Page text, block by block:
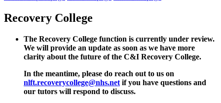
Recovery College
The Recovery College function is currently under review.
We will provide an update as soon as we have more
clarity about the future of the C&I Recovery College.
In the meantime, please do reach out to us on
nlft.recoverycollege@nhs.net if you have questions and
our tutors will respond to discuss.